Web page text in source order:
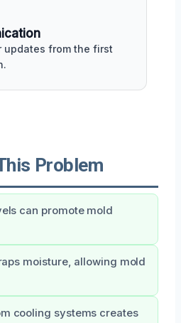
updates from the first
Problem
can promote mold
moisture, allowing mold
cooling systems creates